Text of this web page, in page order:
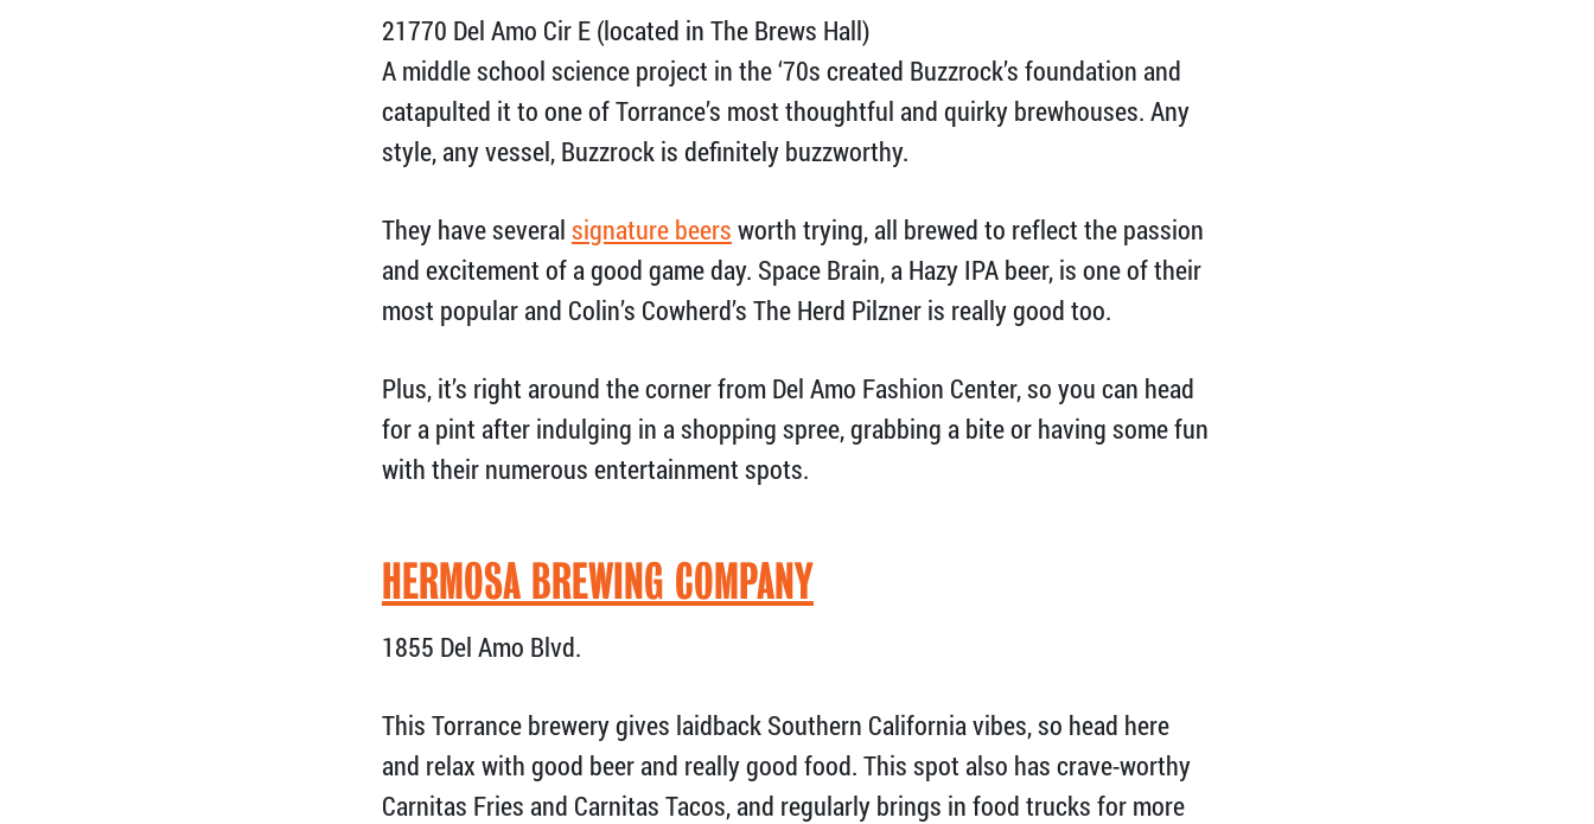
21770 Del Amo Cir E (located in The Brews Hall)
A middle school science project in the ‘70s created Buzzrock’s foundation and
catapulted it to one of Torrance’s most thoughtful and quirky brewhouses. Any
style, any vessel, Buzzrock is definitely buzzworthy.
They have several signature beers worth trying, all brewed to reflect the passion
and excitement of a good game day. Space Brain, a Hazy IPA beer, is one of their
most popular and Colin’s Cowherd’s The Herd Pilzner is really good too.
Plus, it’s right around the corner from Del Amo Fashion Center, so you can head
for a pint after indulging in a shopping spree, grabbing a bite or having some fun
with their numerous entertainment spots.
HERMOSA BREWING COMPANY
1855 Del Amo Blvd.
This Torrance brewery gives laidback Southern California vibes, so head here
and relax with good beer and really good food. This spot also has crave-worthy
Carnitas Fries and Carnitas Tacos, and regularly brings in food trucks for more